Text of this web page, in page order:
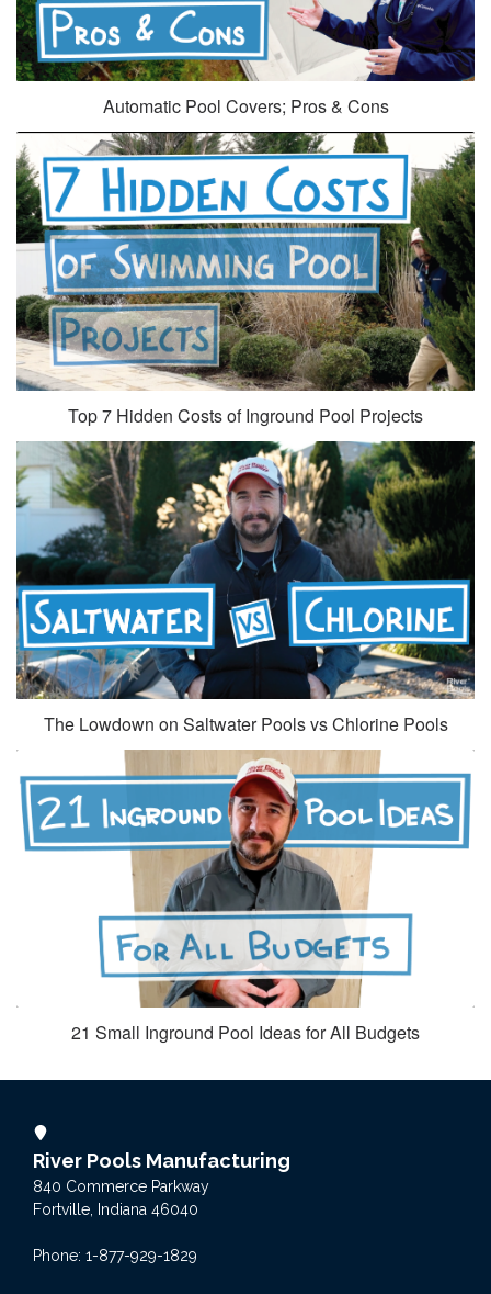
Automatic Pool Covers; Pros & Cons
Top 7 Hidden Costs of Inground Pool Projects
The Lowdown on Saltwater Pools vs Chlorine Pools
21 Small Inground Pool Ideas for All Budgets
River Pools Manufacturing
840 Commerce Parkway
Fortville, Indiana 46040
Phone: 1-877-929-1829